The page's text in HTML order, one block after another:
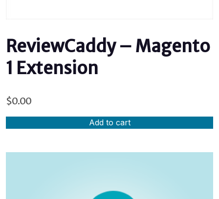
ReviewCaddy – Magento
1 Extension
$0.00
Add to cart